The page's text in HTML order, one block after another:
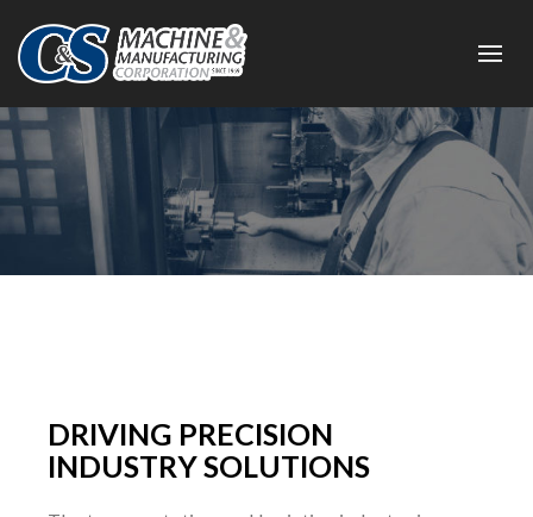
DRIVING PRECISION
INDUSTRY SOLUTIONS